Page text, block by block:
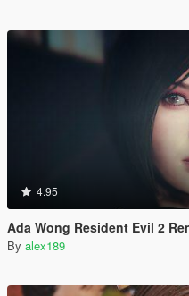
4.95
Ada Wong Resident Evil 2
By alex189